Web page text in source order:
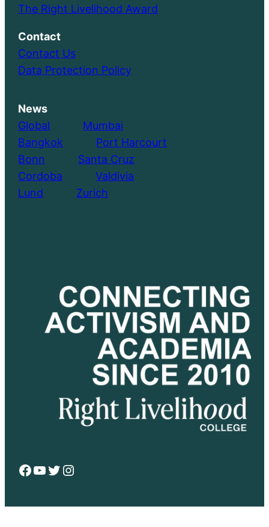
The Right Livelihood Award
Contact
Contact Us
Data Protection Policy
News
Global
Mumbai
Bangkok
Port Harcourt
Bonn
Santa Cruz
Cordoba ………..Valdivia
Lund
Zurich
Facebook
YouTube
Twitter
Instagram